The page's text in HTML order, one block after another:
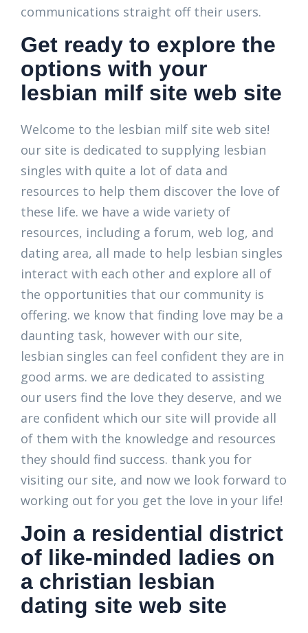
communications straight off their users.
Get ready to explore the
options with your
lesbian milf site web site
Welcome to the lesbian milf site web site!
our site is dedicated to supplying lesbian
singles with quite a lot of data and
resources to help them discover the love of
these life. we have a wide variety of
resources, including a forum, web log, and
dating area, all made to help lesbian singles
interact with each other and explore all of
the opportunities that our community is
offering. we know that finding love may be a
daunting task, however with our site,
lesbian singles can feel confident they are in
good arms. we are dedicated to assisting
our users find the love they deserve, and we
are confident which our site will provide all
of them with the knowledge and resources
they should find success. thank you for
visiting our site, and now we look forward to
working out for you get the love in your life!
Join a residential district
of like-minded ladies on
a christian lesbian
dating site web site